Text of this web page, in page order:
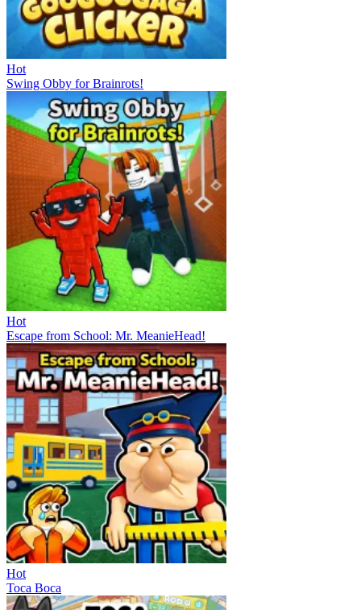
Hot
Swing Obby for Brainrots!
Hot
Escape from School: Mr. MeanieHead!
Hot
Toca Boca